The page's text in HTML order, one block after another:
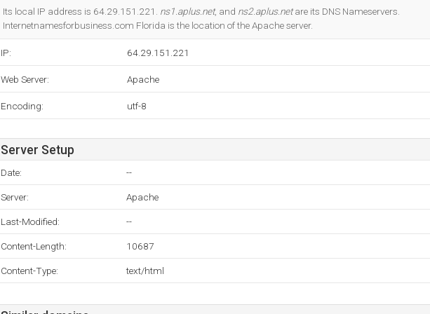
Its local IP address is 64.29.151.221. ns1.aplus.net, and ns2.aplus.netare its DNS Nameservers.
Internetnamesforbusiness.com Florida is the location of the Apache server.
IP: 64.29.151.221
Web Server: Apache
Encoding: utf-8
Server Setup
Date: --
Server: Apache
Last-Modified: --
Content-Length: 10687
Content-Type: text/html